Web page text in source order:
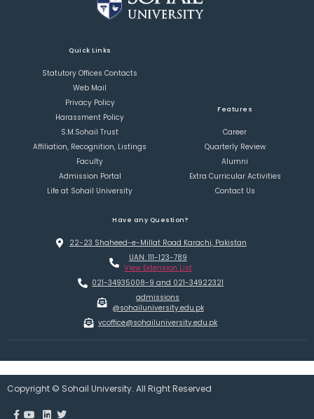
Quick Links
Statutory Offices Contacts
Web Mail
Privacy Policy
Harassment Policy
S.M.Sohail Trust
Affiliation, Recognition, Listings
Faculty
Admission Portal
Life at Sohail University
Features
Career
Quarterly Review
Alumni
Extra Curricular Activities
Contact Us
Have any Question?
22-23 Shaheed-e-Millat Road Karachi, Pakistan
UAN: 111-123-789
View Extension List
021-34935008-9 and 021-34922321
admissions
@sohailuniversity.edu.pk
vcoffice@sohailuniversity.edu.pk
Copyright © Sohail University. All Right Reserved